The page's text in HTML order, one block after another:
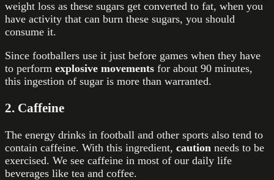
weight loss as these sugars get converted to fat, when you
have activity that can burn these sugars, you should
consume it.
Since footballers use it just before games when they have
to perform explosive movements for about 90 minutes,
this ingestion of sugar is more than warranted.
2. Caffeine
The energy drinks in football and other sports also tend to
contain caffeine. With this ingredient, caution needs to be
exercised. We see caffeine in most of our daily life
beverages like tea and coffee.